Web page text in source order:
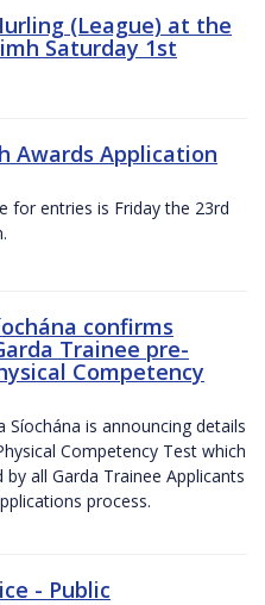
(League) at the
Saturday 1st
Awards Application
for entries is Friday the 23rd
confirms
Trainee pre-
Competency
Síochána is announcing details
Competency Test which
all Garda Trainee Applicants
process.
- Public